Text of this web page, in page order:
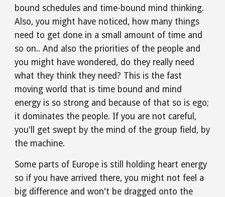
bound schedules and time-bound mind thinking.
Also, you might have noticed, how many things
need to get done in a small amount of time and
so on.. And also the priorities of the people and
you might have wondered, do they really need
what they think they need? This is the fast
moving world that is time bound and mind
energy is so strong and because of that so is ego;
it dominates the people. If you are not careful,
you'll get swept by the mind of the group field, by
the machine.
Some parts of Europe is still holding heart energy
so if you have arrived there, you might not feel a
big difference and won't be dragged onto the